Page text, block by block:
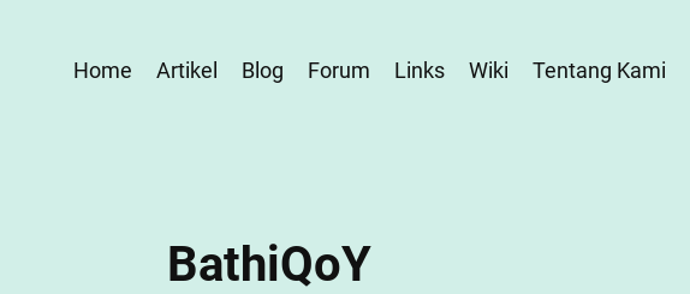
Home Artikel Blog Forum Links Wiki Tentang Kami
BathiQoY